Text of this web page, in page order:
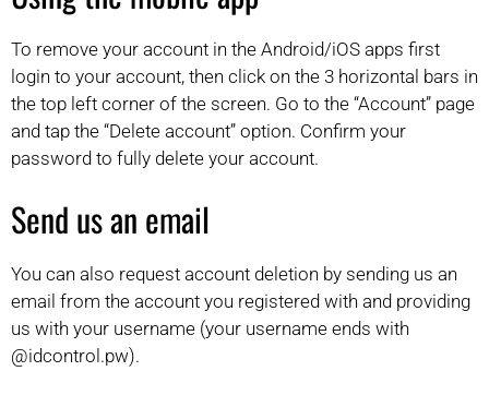
To remove your account in the Android/iOS apps first
login to your account, then click on the 3 horizontal bars in
the top left corner of the screen. Go to the “Account” page
and tap the “Delete account” option. Confirm your
password to fully delete your account.
Send us an email
You can also request account deletion by sending us an
email from the account you registered with and providing
us with your username (your username ends with
@idcontrol.pw).